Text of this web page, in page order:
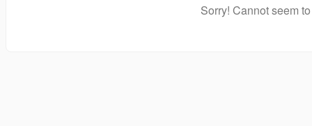
Sorry! Cannot seem